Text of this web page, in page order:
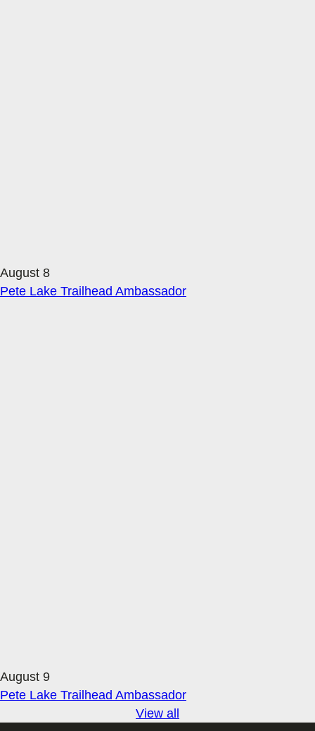
August 8
Pete Lake Trailhead Ambassador
August 9
Pete Lake Trailhead Ambassador
View all